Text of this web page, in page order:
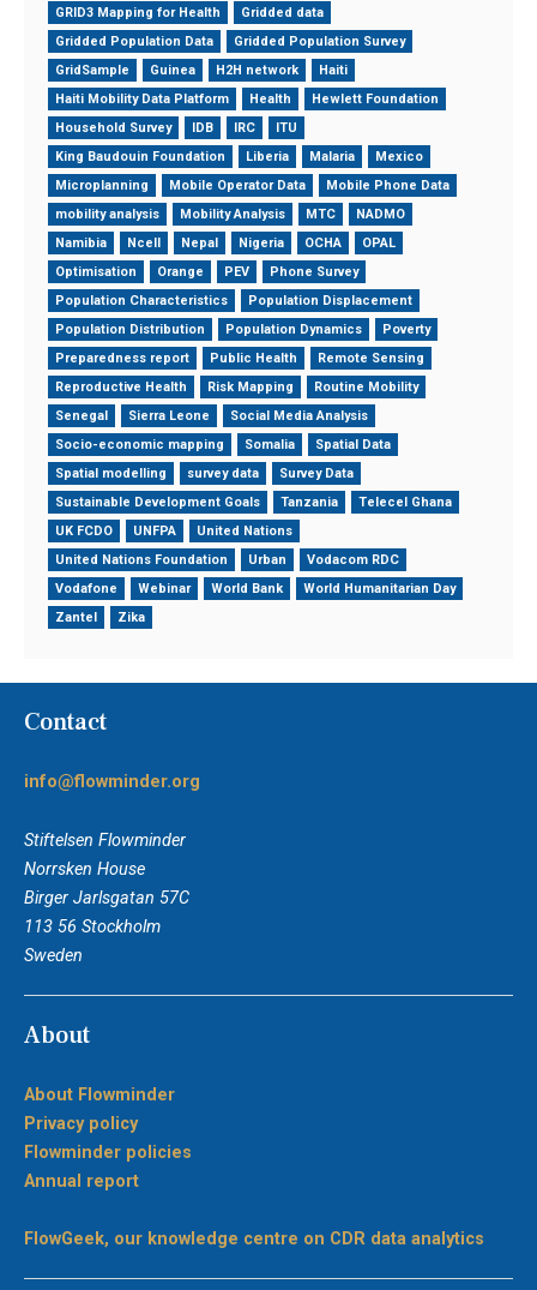
GRID3 Mapping for Health
Gridded data
Gridded Population Data
Gridded Population Survey
GridSample
Guinea H2H network
Haiti
Haiti Mobility Data Platform
Health
Hewlett Foundation
Household Survey
IDB IRC
ITU
King Baudouin Foundation
Liberia Malaria
Mexico
Microplanning
Mobile Operator Data
Mobile Phone Data
mobility analysis
Mobility Analysis MTC
NADMO
Namibia
Ncell Nepal Nigeria OCHA
OPAL
Optimisation
Orange PEV
Phone Survey
Population Characteristics
Population Displacement
Population Distribution
Population Dynamics
Poverty
Preparedness report
Public Health
Remote Sensing
Reproductive Health
Risk Mapping
Routine Mobility
Senegal
Sierra Leone
Social Media Analysis
Socio-economic mapping
Somalia
Spatial Data
Spatial modelling
survey data
Survey Data
Sustainable Development Goals
Tanzania
Telecel Ghana
UK FCDO
UNFPA
United Nations
United Nations Foundation
Urban
Vodacom RDC
Vodafone
Webinar World Bank
World Humanitarian Day
Zantel
Zika
Contact
info@flowminder.org
Stiftelsen Flowminder
Norrsken House
Birger Jarlsgatan 57C
113 56 Stockholm
Sweden
About
About Flowminder
Privacy policy
Flowminder policies
Annual report
FlowGeek, our knowledge centre on CDR data analytics